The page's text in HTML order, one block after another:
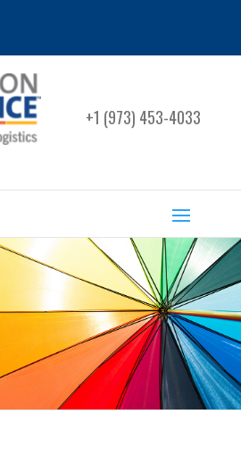
+1 (973) 453-4033